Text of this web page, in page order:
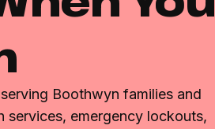
Boothwyn families and
services, emergency lockouts,